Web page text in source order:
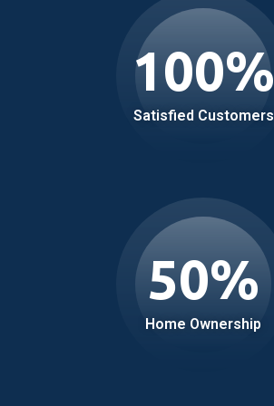
Satisfied Customers
100%
Home Ownership
50%